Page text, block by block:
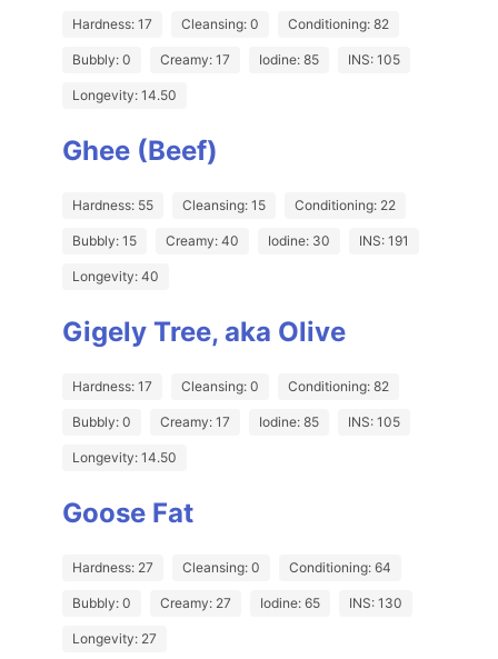
Hardness: 17 Cleansing: 0 Conditioning: 82
Bubbly: 0 Creamy: 17 Iodine: 85 INS: 105
Longevity: 14.50
Ghee (Beef)
Hardness: 55 Cleansing: 15 Conditioning: 22
Bubbly: 15 Creamy: 40 Iodine: 30 INS: 191
Longevity: 40
Gigely Tree, aka Olive
Hardness: 17 Cleansing: 0 Conditioning: 82
Bubbly: 0 Creamy: 17 Iodine: 85 INS: 105
Longevity: 14.50
Goose Fat
Hardness: 27 Cleansing: 0 Conditioning: 64
Bubbly: 0 Creamy: 27 Iodine: 65 INS: 130
Longevity: 27